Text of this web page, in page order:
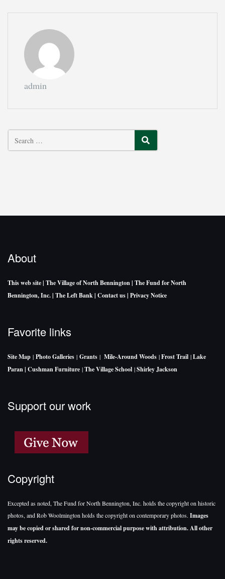
admin
SEARCH
About
This web site| The Village of North Bennington| The Fund for North
Bennington, Inc.| The Left Bank| Contact us| Privacy Notice
Favorite links
Site Map | Photo Galleries | Grants | Mile-Around Woods |Frost Trail |Lake
Paran | Cushman Furniture |The Village School |Shirley Jackson
Support our work
Copyright
Excepted as noted, The Fund for North Bennington, Inc. holds the copyright on historic
photos, and Rob Woolmington holds the copyright on contemporary photos. Images
may be copied or shared for non-commercial purpose with attribution. All other
rights reserved.